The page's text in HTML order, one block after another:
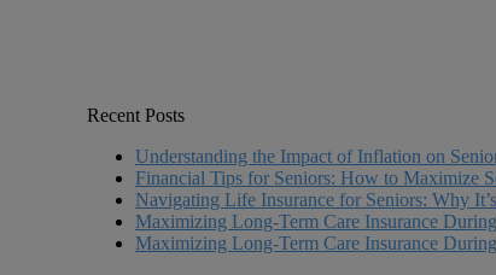
Recent Posts
Understanding the Impact of Inflation on
Financial Tips for Seniors: How to Maximize
Navigating Life Insurance for Seniors: Why
Maximizing Long-Term Care Insurance
Maximizing Long-Term Care Insurance